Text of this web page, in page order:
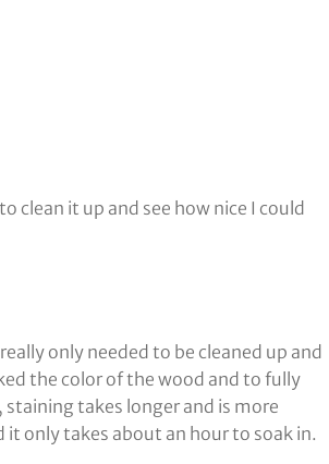
clean it up and see how nice I could
only needed to be cleaned up and
the color of the wood and to fully
takes longer and is more
it only takes about an hour to soak in.